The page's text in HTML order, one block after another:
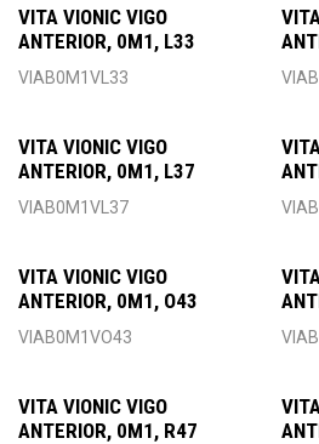
VITA VIONIC VIGO
ANTERIOR, 0M1, L33
VIAB0M1VL33
VITA VIONIC VIGO
ANTERIOR, 0M1, L37
VIAB0M1VL37
VITA VIONIC VIGO
ANTERIOR, 0M1, O43
VIAB0M1VO43
VITA VIONIC VIGO
ANTERIOR, 0M1, R47